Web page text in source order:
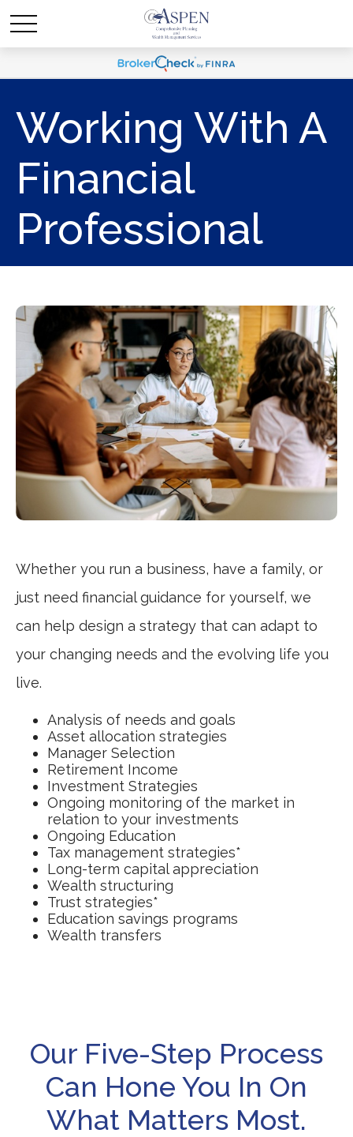
Working With A
Financial
Professional
Whether you run a business, have a family, or
just need financial guidance for yourself, we
can help design a strategy that can adapt to
your changing needs and the evolving life you
live.
Analysis of needs and goals
Asset allocation strategies
Manager Selection
Retirement Income
Investment Strategies
Ongoing monitoring of the market in
relation to your investments
Ongoing Education
Tax management strategies*
Long-term capital appreciation
Wealth structuring
Trust strategies*
Education savings programs
Wealth transfers
Our Five-Step Process
Can Hone You In On
What Matters Most.